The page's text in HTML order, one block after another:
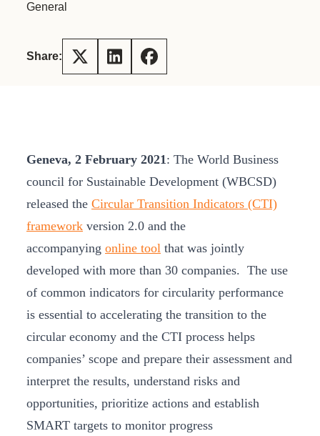
General
Share:
Geneva, 2 February 2021: The World Business
council for Sustainable Development (WBCSD)
released the Circular Transition Indicators (CTI)
framework version 2.0 and the
accompanying online tool that was jointly
developed with more than 30 companies. The use
of common indicators for circularity performance
is essential to accelerating the transition to the
circular economy and the CTI process helps
companies’ scope and prepare their assessment and
interpret the results, understand risks and
opportunities, prioritize actions and establish
SMART targets to monitor progress